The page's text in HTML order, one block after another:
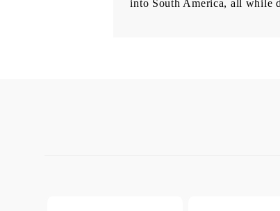
into South America, all while